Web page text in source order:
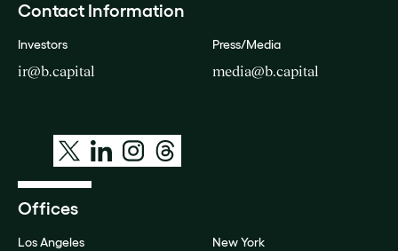
Contact Information
Investors
ir@b.capital
Press/Media
media@b.capital
Offices
Los Angeles New York